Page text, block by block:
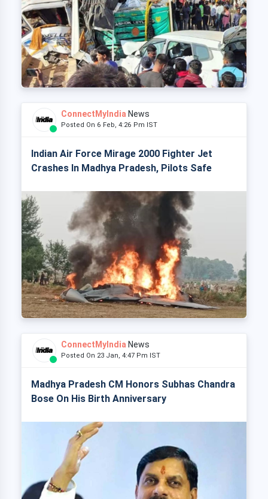
ConnectMyIndia News
Posted On 6 Feb, 4:26 Pm IST
Indian Air Force Mirage 2000 Fighter Jet
Crashes In Madhya Pradesh, Pilots Safe
ConnectMyIndia News
Posted On 23 Jan, 4:47 Pm IST
Madhya Pradesh CM Honors Subhas Chandra
Bose On His Birth Anniversary